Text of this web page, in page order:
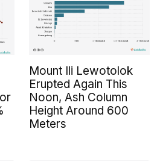
Mount Ili Lewotolok
Erupted Again This
Noon, Ash Column
Height Around 600
Meters